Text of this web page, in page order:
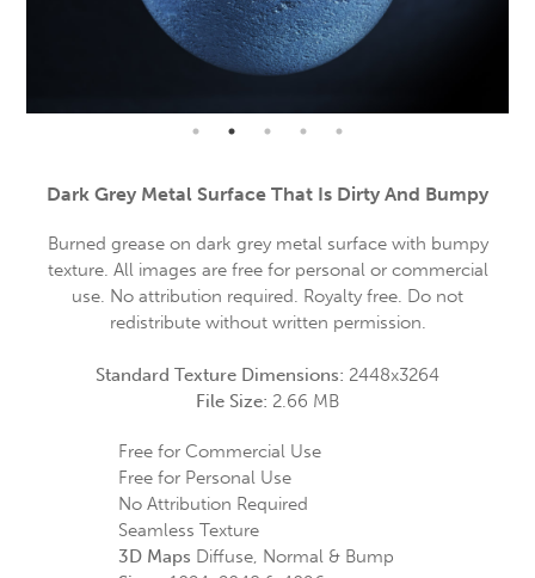
Dark Grey Metal Surface That Is Dirty And Bumpy
Burned grease on dark grey metal surface with bumpy
texture. All images are free for personal or commercial
use. No attribution required. Royalty free. Do not
redistribute without written permission.
Standard Texture Dimensions: 2448x3264
File Size: 2.66 MB
Free for Commercial Use
Free for Personal Use
No Attribution Required
Seamless Texture
3D Maps Diffuse, Normal & Bump